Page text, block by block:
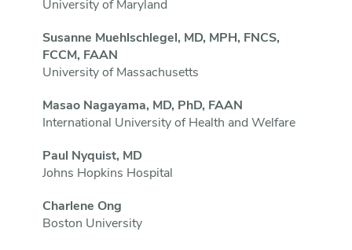
University of Maryland
Susanne Muehlschlegel, MD, MPH, FNCS,
FCCM, FAAN
University of Massachusetts
Masao Nagayama, MD, PhD, FAAN
International University of Health and Welfare
Paul Nyquist, MD
Johns Hopkins Hospital
Charlene Ong
Boston University